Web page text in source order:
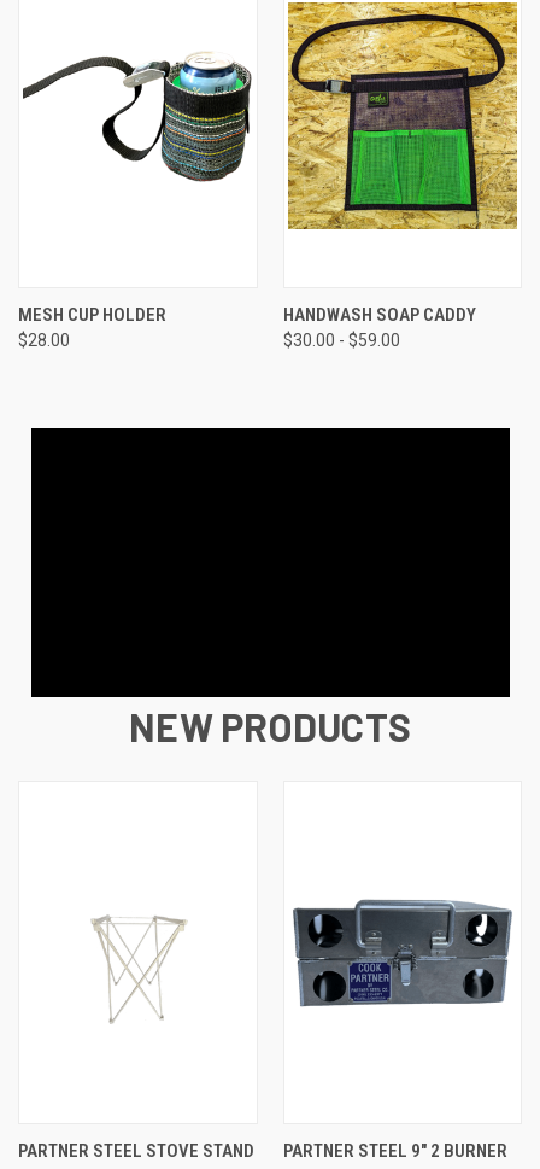
MESH CUP HOLDER
$28.00
HANDWASH SOAP CADDY
$30.00 - $59.00
NEW PRODUCTS
PARTNER STEEL STOVE STAND
PARTNER STEEL 9″ 2 BURNER